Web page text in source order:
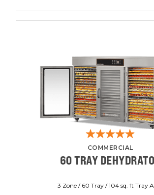
COMMERCIAL
60 TRAY
3 Zone / 60 Tray / 104 sq. ft Tray